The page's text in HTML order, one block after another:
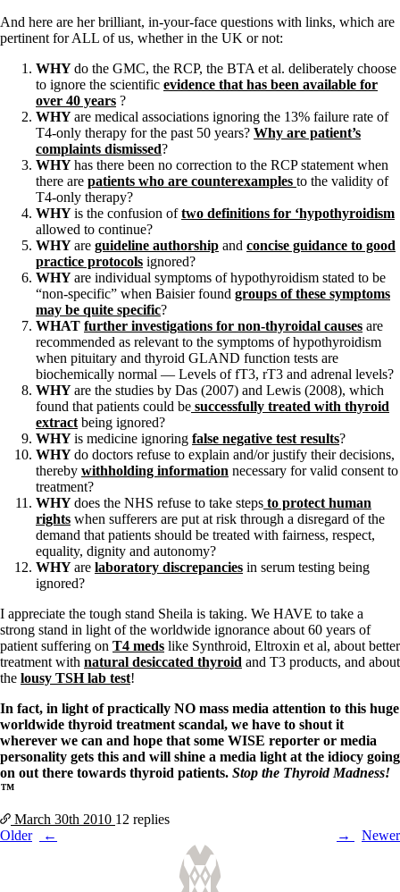
And here are her brilliant, in-your-face questions with links, which are
pertinent for ALL of us, whether in the UK or not:
WHYdo the GMC, the RCP, the BTA et al. deliberately choose
to ignore the scientific evidence that has been available for
over 40 years ?
WHYare medical associations ignoring the 13% failure rate of
T4-only therapy for the past 50 years? Why are patient’s
complaints dismissed?
WHYhas there been no correction to the RCP statement when
there are patients who are counterexamples to the validity of
T4-only therapy?
WHYis the confusion oftwo definitions for ‘hypothyroidism
allowed to continue?
WHYare guideline authorship and concise guidance to good
practice protocols ignored?
WHYare individual symptoms of hypothyroidism stated to be
“non-specific” when Baisier found groups of these symptoms
may be quite specific?
WHAT further investigations for non-thyroidal causes are
recommended as relevant to the symptoms of hypothyroidism
when pituitary and thyroid GLAND function tests are
biochemically normal — Levels of fT3, rT3 and adrenal levels?
WHYare the studies by Das (2007) and Lewis (2008), which
found that patients could be successfully treated with thyroid
extract being ignored?
WHYis medicine ignoring false negative test results?
WHYdo doctors refuse to explain and/or justify their decisions,
thereby withholding information necessary for valid consent to
treatment?
WHYdoes the NHS refuse to take steps to protect human
rights when sufferers are put at risk through a disregard of the
demand that patients should be treated with fairness, respect,
equality, dignity and autonomy?
WHYare laboratory discrepancies in serum testing being
ignored?
I appreciate the tough stand Sheila is taking. We HAVE to take a
strong stand in light of the worldwide ignorance about 60 years of
patient suffering on T4 meds like Synthroid, Eltroxin et al, about better
treatment with natural desiccated thyroid and T3 products, and about
the lousy TSH lab test!
In fact, in light of practically NO mass media attention to this huge
worldwide thyroid treatment scandal, we have to shout it
wherever we can and hope that some WISE reporter or media
personality gets this and will shine a media light at the idiocy going
on out there towards thyroid patients. Stop the Thyroid Madness!
™
March 30th 2010 12 replies
Posts
Older Newer